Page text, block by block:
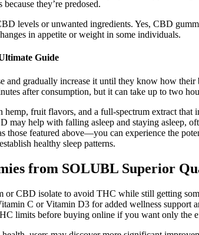
they’re predosed.
levels or unwanted ingredients. Yes, CBD
in appetite or weight in some individuals.
Guide
and gradually increase it until they know how
after consumption, but it can take up to two
fruit flavors, and a full-spectrum extract
may help with falling asleep and staying asleep,
those featured above—you can experience the
healthy sleep patterns.
from SOLUBL Superior
or CBD isolate to avoid THC while still getting
C or Vitamin D3 for added wellness support
limits before buying online if you want only the